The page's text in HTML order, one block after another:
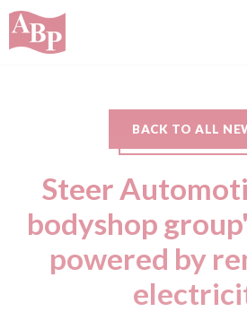
BACK TO ALL
Steer
bodyshop
powered by